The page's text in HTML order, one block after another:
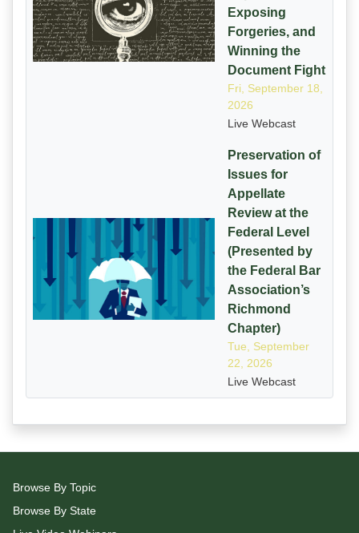
Exposing
Forgeries, and
Winning the
Document Fight
Fri, September 18,
2026
Live Webcast
Preservation of
Issues for
Appellate
Review at the
Federal Level
(Presented by
the Federal Bar
Association’s
Richmond
Chapter)
Tue, September
22, 2026
Live Webcast
Browse By Topic
Browse By State